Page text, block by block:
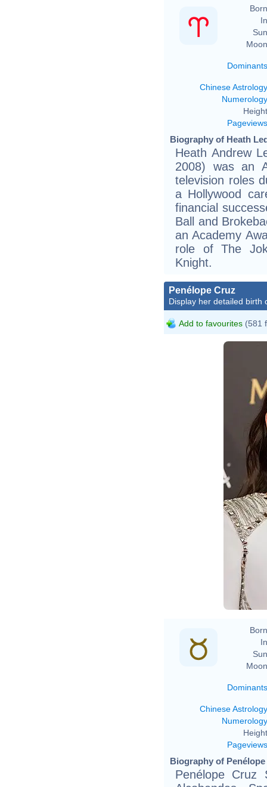
Dominants
Chinese Astrology
Numerology
Pageviews
Biography of Heath
Heath Andrew
2008) was an
television roles
a Hollywood
financial
Ball and
an Academy
role of The
Knight.
Penélope Cruz
Display her detailed birth
Add to favourites (581
Dominants
Chinese Astrology
Numerology
Pageviews
Biography of
Penélope Cruz